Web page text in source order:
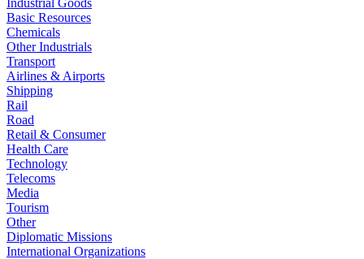
Industrial Goods
Basic Resources
Chemicals
Other Industrials
Transport
Airlines & Airports
Shipping
Rail
Road
Retail & Consumer
Health Care
Technology
Telecoms
Media
Tourism
Other
Diplomatic Missions
International Organizations